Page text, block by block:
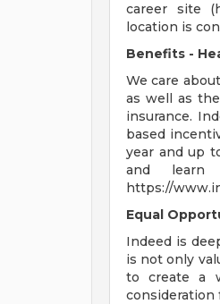
career site
location is
Benefits -
We care
as well as
insurance.
based
year and up
and learn
https://
Equal
Indeed is
is not only
to create a
consideration